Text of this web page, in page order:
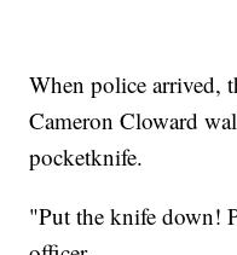
When police arrived,
Cameron Cloward
pocketknife.
"Put the knife down!